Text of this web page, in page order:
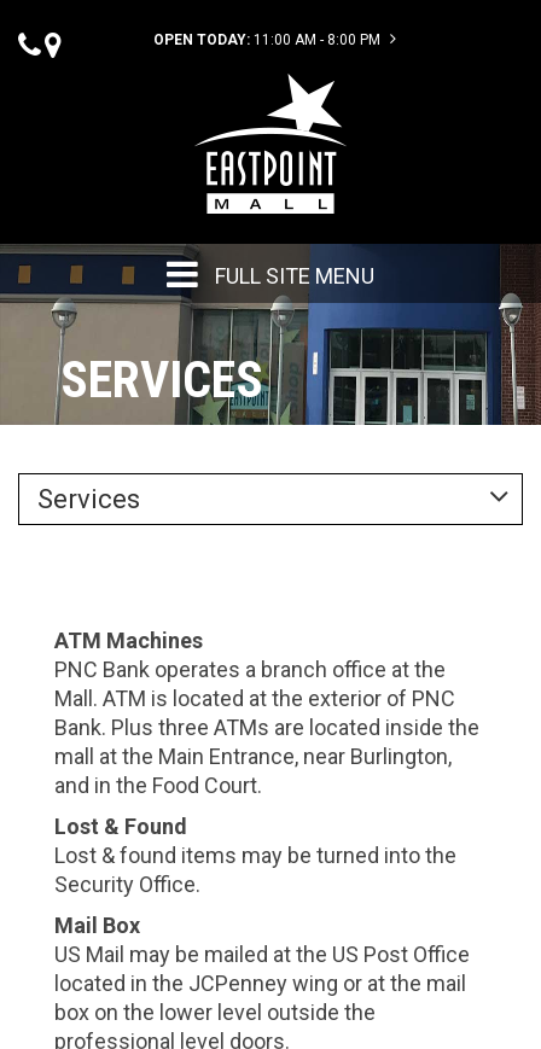
OPEN TODAY: 11:00 AM - 8:00 PM
FULL SITE MENU
SERVICES
Services
ATM Machines
PNC Bank operates a branch office at the
Mall. ATM is located at the exterior of PNC
Bank. Plus three ATMs are located inside the
mall at the Main Entrance, near Burlington,
and in the Food Court.
Lost & Found
Lost & found items may be turned into the
Security Office.
Mail Box
US Mail may be mailed at the US Post Office
located in the JCPenney wing or at the mail
box on the lower level outside the
professional level doors.